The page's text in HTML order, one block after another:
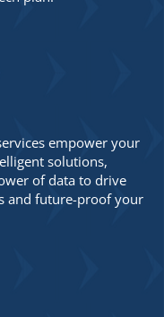
empower your
solutions,
of data to drive
and future-proof your